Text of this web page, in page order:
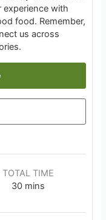
with
food. Remember,
us across
TOTAL TIME
30minutes
mins